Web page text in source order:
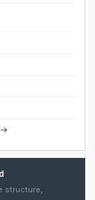
→
structure,